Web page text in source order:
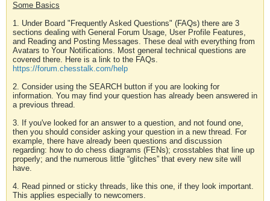
Some Basics
1. Under Board "Frequently Asked Questions" (FAQs) there are 3
sections dealing with General Forum Usage, User Profile Features,
and Reading and Posting Messages. These deal with everything from
Avatars to Your Notifications. Most general technical questions are
covered there. Here is a link to the FAQs.
https://forum.chesstalk.com/help
2. Consider using the SEARCH button if you are looking for
information. You may find your question has already been answered in
a previous thread.
3. If you've looked for an answer to a question, and not found one,
then you should consider asking your question in a new thread. For
example, there have already been questions and discussion
regarding: how to do chess diagrams (FENs); crosstables that line up
properly; and the numerous little “glitches” that every new site will
have.
4. Read pinned or sticky threads, like this one, if they look important.
This applies especially to newcomers.